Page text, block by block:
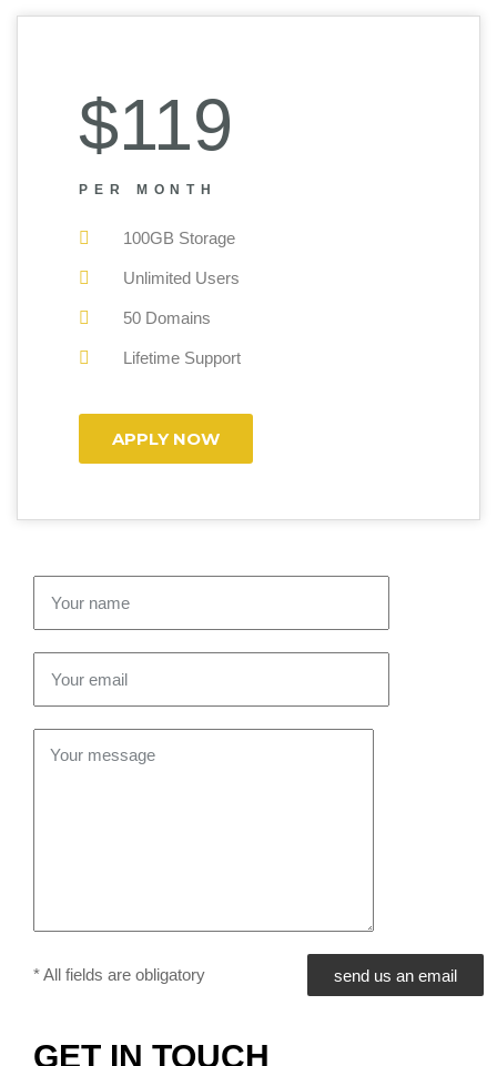
$119
PER MONTH
100GB Storage
Unlimited Users
50 Domains
Lifetime Support
APPLY NOW
* All fields are obligatory
GET IN TOUCH